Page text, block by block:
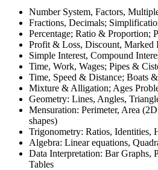
Number System, Factors,
Fractions, Decimals;
Percentage; Ratio & Proportion;
Profit & Loss, Discount, Marked
Simple Interest, Compound
Time, Work, Wages; Pipes &
Time, Speed & Distance; Boats
Mixture & Alligation; Ages
Geometry: Lines, Angles,
Mensuration: Perimeter, Area
shapes)
Trigonometry: Ratios, Identities,
Algebra: Linear equations,
Data Interpretation: Bar Graphs,
Tables